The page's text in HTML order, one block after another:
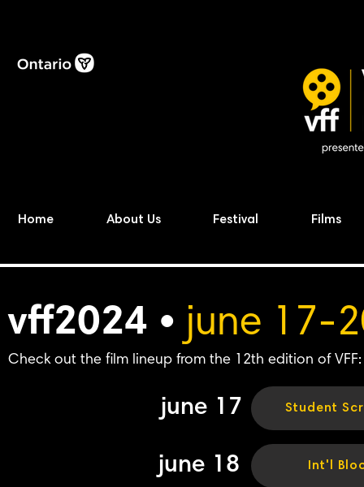
Home About Us Festival Films
vff2024 • june 17-
Check out the film lineup from the 12th edition of VFF:
june 17 Student
june 18 Int'l